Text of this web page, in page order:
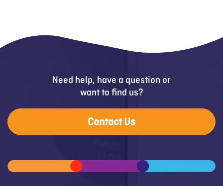
Need help, have a question or
want to find us?
Contact Us